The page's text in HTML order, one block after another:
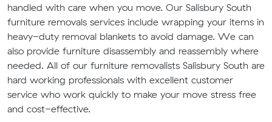
handled with care when you move. Our Salisbury South
furniture removals services include wrapping your items in
heavy-duty removal blankets to avoid damage. We can
also provide furniture disassembly and reassembly where
needed. All of our furniture removalists Salisbury South are
hard working professionals with excellent customer
service who work quickly to make your move stress free
and cost-effective.